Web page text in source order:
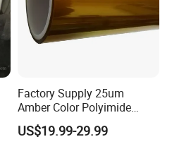
Factory Supply 25um
Amber Color Polyimide
Kapton Pi Film for
Polyimide Silicon Adhesive
US$19.99-29.99